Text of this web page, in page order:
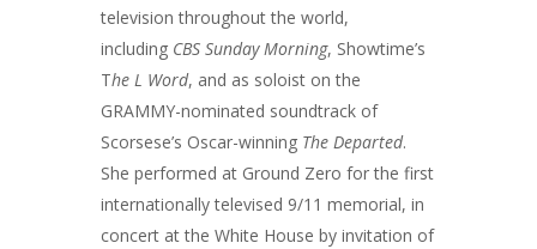
television throughout the world,
including CBS Sunday Morning, Showtime’s
The L Word, and as soloist on the
GRAMMY-nominated soundtrack of
Scorsese’s Oscar-winning The Departed.
She performed at Ground Zero for the first
internationally televised 9/11 memorial, in
concert at the White House by invitation of